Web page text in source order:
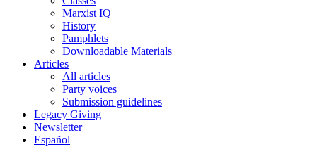
Marxist IQ
History
Pamphlets
Downloadable Materials
Articles
All articles
Party voices
Submission guidelines
Legacy Giving
Newsletter
Español